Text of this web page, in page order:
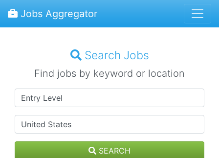
Jobs Aggregator
Search Jobs
Find jobs by keyword or location
SEARCH